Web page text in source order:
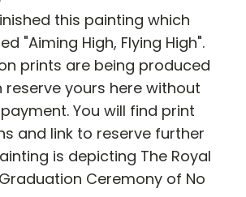
this painting which
"Aiming High, Flying High".
prints are being produced
reserve yours here without
You will find print
and link to reserve further
is depicting The Royal
Ceremony of No